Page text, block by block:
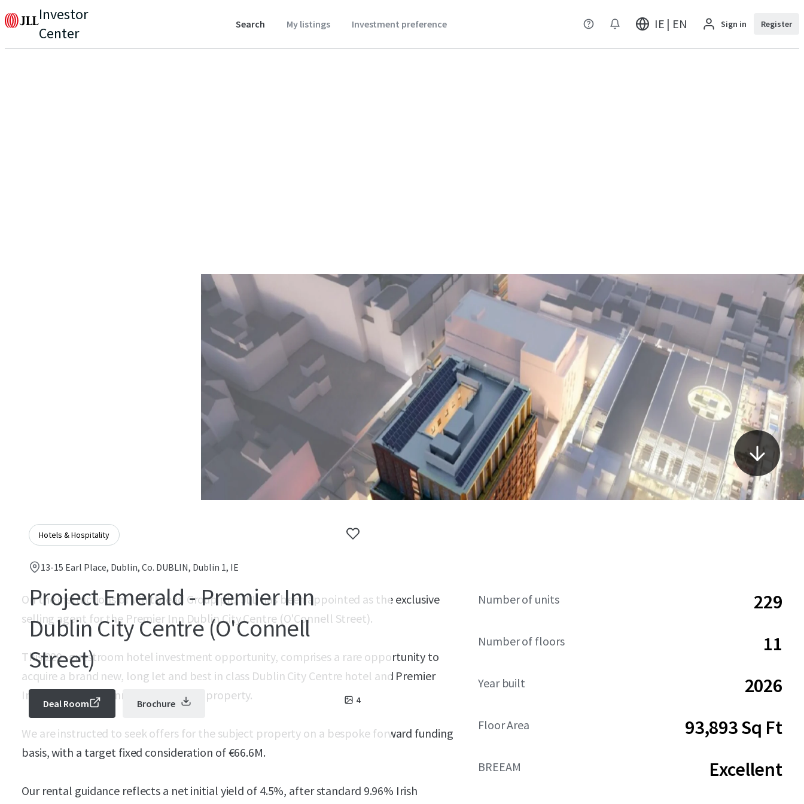
Investor
Center
Search My listings Investment preference IE | EN Sign in Register
Hotels & Hospitality
13-15 Earl Place, Dublin, Co. DUBLIN, Dublin 1, IE
Project Emerald - Premier Inn
Dublin City Centre (O'Connell
Street)
4
Deal Room Brochure
On the instructions of Whitbread Group plc, JLL has been appointed as the exclusive
selling agent for the Premier Inn Dublin City Centre (O'Connell Street).
This 229- guestroom hotel investment opportunity, comprises a rare opportunity to
acquire a brand new, long let and best in class Dublin City Centre hotel and Premier
Inn’s flagship O’Connell Street hotel property.
We are instructed to seek offers for the subject property on a bespoke forward funding
basis, with a target fixed consideration of €66.6M.
Our rental guidance reflects a net initial yield of 4.5%, after standard 9.96% Irish
Number of units 229
Number of floors 11
Year built 2026
Floor Area 93,893 Sq Ft
BREEAM Excellent